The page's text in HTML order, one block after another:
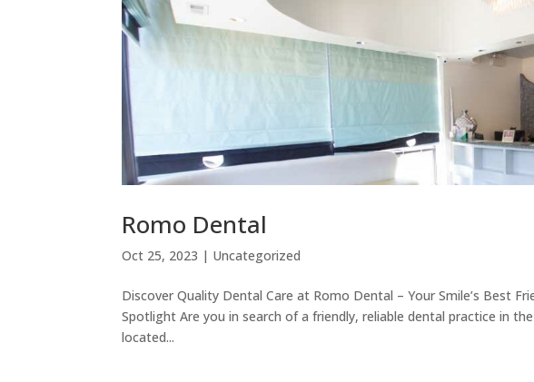
Romo Dental
Oct 25, 2023 | Uncategorized
Discover Quality Dental Care at Romo Dental – Your Smile’s Best
Spotlight Are you in search of a friendly, reliable dental practice in
located...